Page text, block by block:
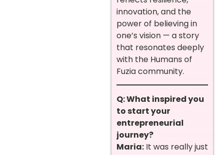
innovation, and the
power of believing in
one’s vision — a story
that resonates deeply
with the Humans of
Fuzia community.
Q: What inspired you
to start your
entrepreneurial
journey?
Maria: It was really just